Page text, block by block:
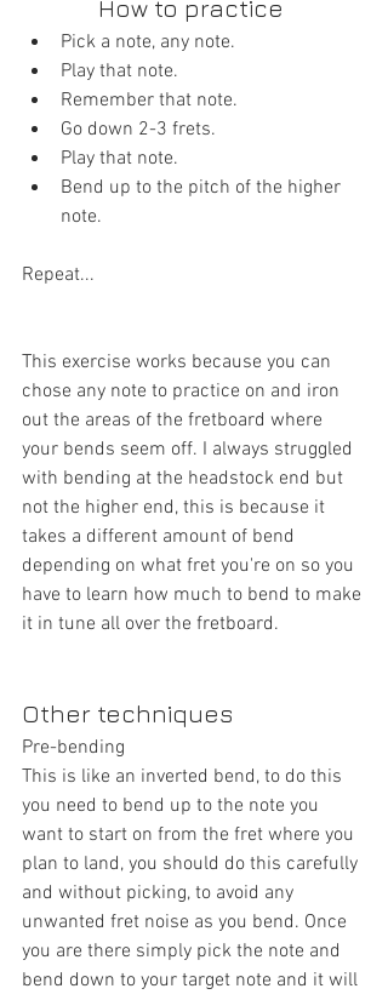
How to practice
Pick a note, any note.
Play that note.
Remember that note.
Go down 2-3 frets.
Play that note.
Bend up to the pitch of the higher
note.
Repeat...
This exercise works because you can
chose any note to practice on and iron
out the areas of the fretboard where
your bends seem off. I always struggled
with bending at the headstock end but
not the higher end, this is because it
takes a different amount of bend
depending on what fret you're on so you
have to learn how much to bend to make
it in tune all over the fretboard.
Other techniques
Pre-bending
This is like an inverted bend, to do this
you need to bend up to the note you
want to start on from the fret where you
plan to land, you should do this carefully
and without picking, to avoid any
unwanted fret noise as you bend. Once
you are there simply pick the note and
bend down to your target note and it will